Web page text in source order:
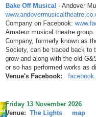
Bake Off Musical - Andover
Company on Facebook:
Amateur musical theatre
Company, formerly known as
Society, can be traced back to
grow and along with the old
or so has performed works as
Venue's Facebook:
Friday 13 November 2026
Venue: The Lights
map